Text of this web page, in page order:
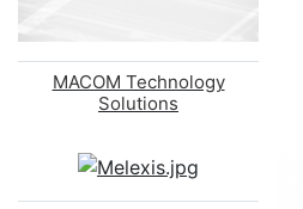
MACOM Technology
Solutions